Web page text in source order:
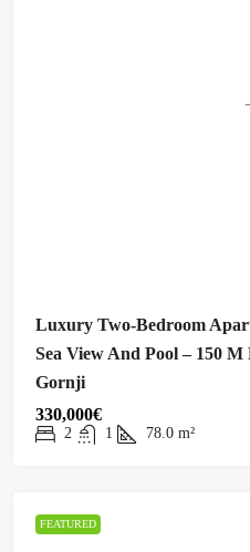
Luxury Two-Bedroom
Sea View And Pool – 150
Gornji
330,000€
2 1 78.0 m²
FEATURED